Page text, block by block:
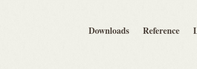
Downloads Reference